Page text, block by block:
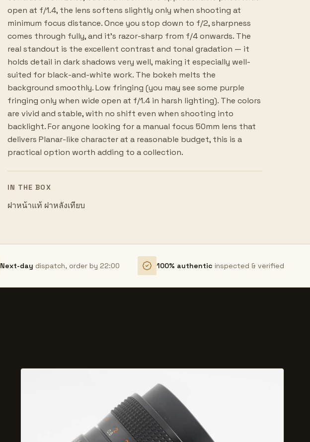
open at f/1.4, the lens softens slightly only when shooting at
minimum focus distance. Once you stop down to f/2, sharpness
comes through fully, and it's razor-sharp from f/4 onwards. The
real standout is the excellent contrast and tonal gradation — it
holds detail in dark shadows very well, making it especially well-
suited for black-and-white work. The bokeh melts the
background smoothly. Low fringing (you may see some purple
fringing only when wide open at f/1.4 in harsh lighting). The colors
are vivid and stable, with no shift even when shooting into
backlight. For anyone looking for a manual focus 50mm lens that
delivers Planar-like character at a reasonable budget, this is a
practical option worth adding to a collection.
IN THE BOX
ฝาหน้าแท้ ฝาหลังเทียบ
Next-day dispatch, order by 22:00 100% authentic inspected & verified